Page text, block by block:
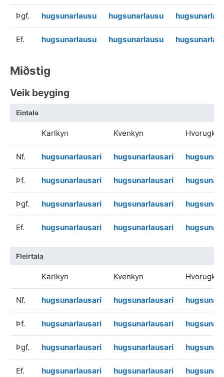
Þgf. hugsunarlausu hugsunarlausu
Ef. hugsunarlausu hugsunarlausu
Miðstig
Veik beyging
Eintala
Karlkyn Kvenkyn Hvorugkyn
Nf. hugsunarlausari hugsunarlausari
Þf. hugsunarlausari hugsunarlausari
Þgf. hugsunarlausari hugsunarlausari
Ef. hugsunarlausari hugsunarlausari
Fleirtala
Karlkyn Kvenkyn Hvorugkyn
Nf. hugsunarlausari hugsunarlausari
Þf. hugsunarlausari hugsunarlausari
Þgf. hugsunarlausari hugsunarlausari
Ef. hugsunarlausari hugsunarlausari